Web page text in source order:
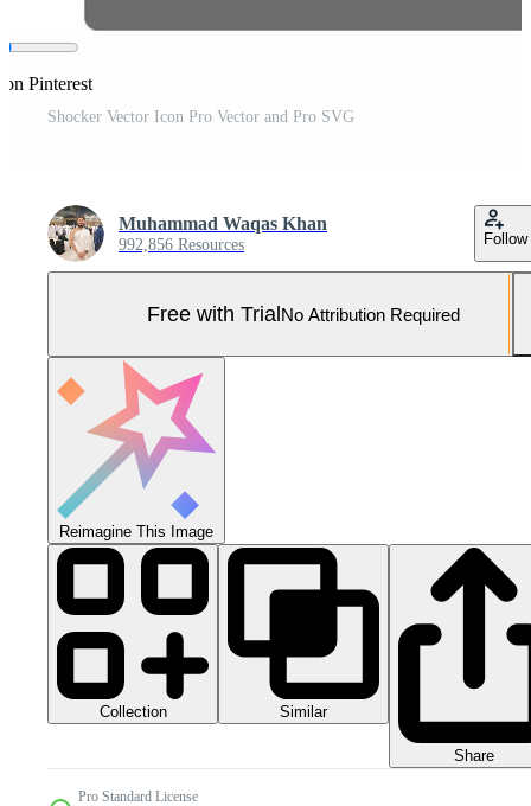
on Pinterest
Shocker Vector Icon Pro Vector and Pro SVG
Muhammad Waqas Khan
992,856 Resources Follow
Free with TrialNo Attribution Required
Reimagine This Image
Collection Similar
Share
Pro Standard License